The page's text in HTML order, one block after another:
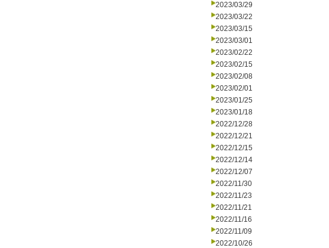
2023/03/29
2023/03/22
2023/03/15
2023/03/01
2023/02/22
2023/02/15
2023/02/08
2023/02/01
2023/01/25
2023/01/18
2022/12/28
2022/12/21
2022/12/15
2022/12/14
2022/12/07
2022/11/30
2022/11/23
2022/11/21
2022/11/16
2022/11/09
2022/10/26